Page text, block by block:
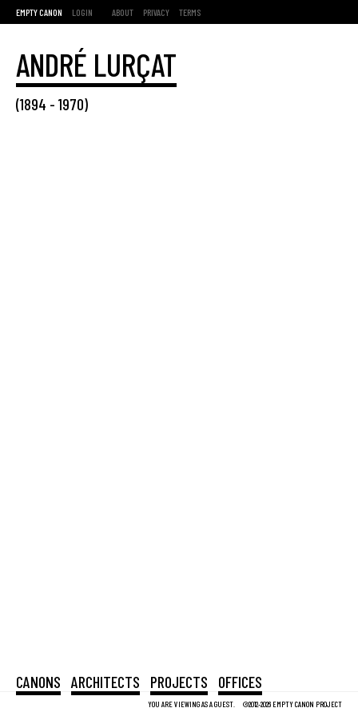
EMPTY CANON LOGIN ABOUT PRIVACY TERMS
YOU ARE VIEWING AS A GUEST. ©2012-2026 EMPTY CANON PROJECT
CANONS ARCHITECTS PROJECTS OFFICES
ANDRÉ LURÇAT
(1894 -1970)